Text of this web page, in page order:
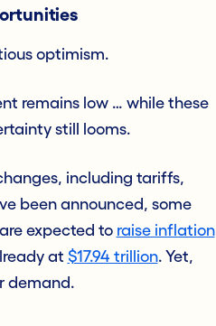
optimism.
remains low … while these
still looms.
including tariffs,
been announced, some
expected to raise inflation
at $17.94 trillion. Yet,
demand.